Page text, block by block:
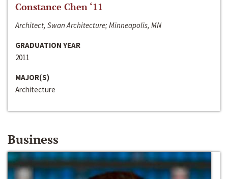
Constance Chen ‘11
Architect, Swan Architecture; Minneapolis, MN
GRADUATION YEAR
2011
MAJOR(S)
Architecture
Business